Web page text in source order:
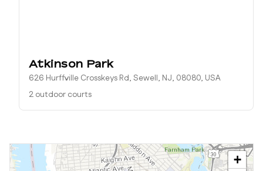
Atkinson Park
626 Hurffville Crosskeys Rd, Sewell, NJ, 08080, USA
2 outdoor courts
+